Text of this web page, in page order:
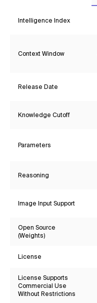
Intelligence Index
Context Window
Release Date
Knowledge Cutoff
Parameters
Reasoning
Image Input Support
Open Source
(Weights)
License
License Supports
Commercial Use
Without Restrictions